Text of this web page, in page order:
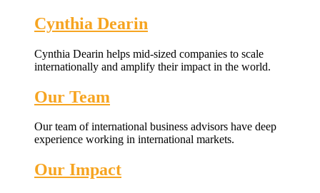
Cynthia Dearin
Cynthia Dearin helps mid-sized companies to scale
internationally and amplify their impact in the world.
Our Team
Our team of international business advisors have deep
experience working in international markets.
Our Impact